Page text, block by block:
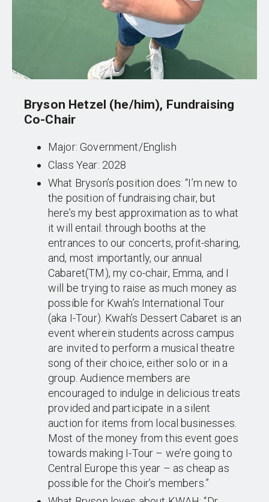
Bryson Hetzel (he/him), Fundraising
Co-Chair
Major: Government/English
Class Year: 2028
What Bryson’s position does: “I’m new to
the position of fundraising chair, but
here’s my best approximation as to what
it will entail: through booths at the
entrances to our concerts, profit-sharing,
and, most importantly, our annual
Cabaret(TM), my co-chair, Emma, and I
will be trying to raise as much money as
possible for Kwah’s International Tour
(aka I-Tour). Kwah’s Dessert Cabaret is an
event wherein students across campus
are invited to perform a musical theatre
song of their choice, either solo or in a
group. Audience members are
encouraged to indulge in delicious treats
provided and participate in a silent
auction for items from local businesses.
Most of the money from this event goes
towards making I-Tour – we’re going to
Central Europe this year – as cheap as
possible for the Choir’s members.”